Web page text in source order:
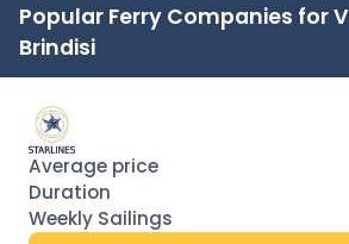
Popular Ferry Companies for
Brindisi